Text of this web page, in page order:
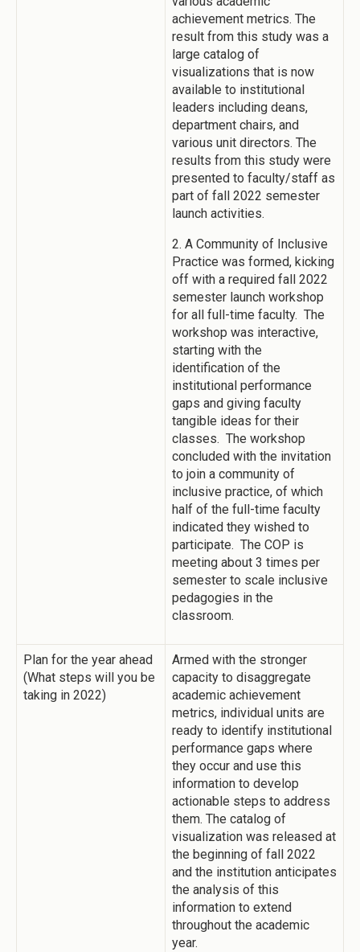
achievement metrics. The
result from this study was a
large catalog of
visualizations that is now
available to institutional
leaders including deans,
department chairs, and
various unit directors. The
results from this study were
presented to faculty/staff as
part of fall 2022 semester
launch activities.
2. A Community of Inclusive
Practice was formed, kicking
off with a required fall 2022
semester launch workshop
for all full-time faculty. The
workshop was interactive,
starting with the
identification of the
institutional performance
gaps and giving faculty
tangible ideas for their
classes. The workshop
concluded with the invitation
to join a community of
inclusive practice, of which
half of the full-time faculty
indicated they wished to
participate. The COP is
meeting about 3 times per
semester to scale inclusive
pedagogies in the
classroom.
Plan for the year ahead
(What steps will you be
taking in 2022)
Armed with the stronger
capacity to disaggregate
academic achievement
metrics, individual units are
ready to identify institutional
performance gaps where
they occur and use this
information to develop
actionable steps to address
them. The catalog of
visualization was released at
the beginning of fall 2022
and the institution anticipates
the analysis of this
information to extend
throughout the academic
year.